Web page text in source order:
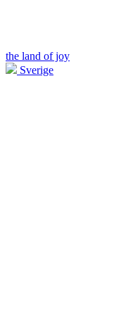
the land of joy
Sverige